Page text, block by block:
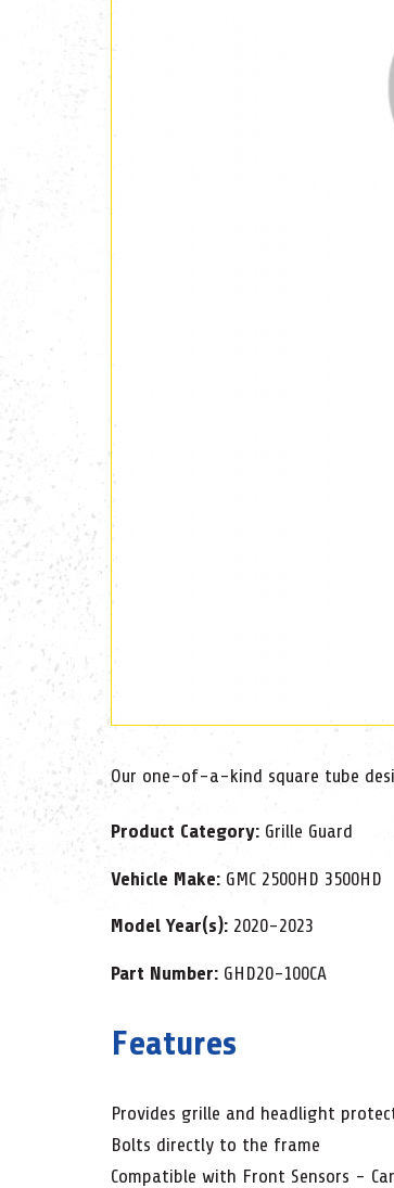
Our one-of-a-kind square tube
Product Category: Grille Guard
Vehicle Make: GMC 2500HD 3500HD
Model Year(s): 2020-2023
Part Number: GHD20-100CA
Features
Provides grille and headlight
Bolts directly to the frame
Compatible with Front Sensors -